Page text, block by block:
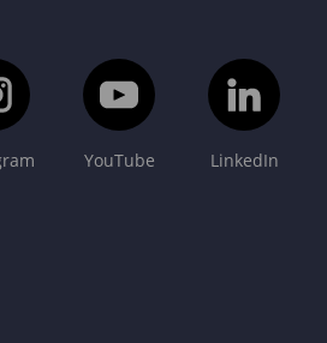
YouTube LinkedIn